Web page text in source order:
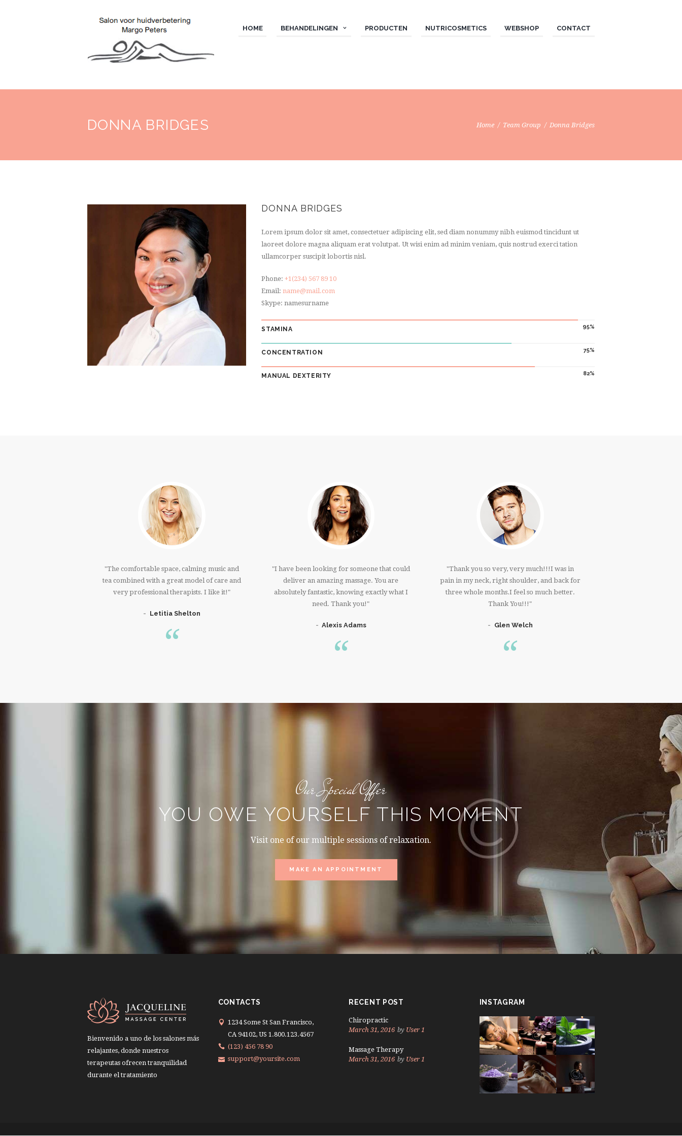
HOME BEHANDELINGEN PRODUCTEN NUTRICOSMETICS WEBSHOP CONTACT
DONNA BRIDGES Home Team Group Donna Bridges
DONNA BRIDGES
Lorem ipsum dolor sit amet, consectetuer adipiscing elit, sed diam nonummy nibh euismod tincidunt ut
laoreet dolore magna aliquam erat volutpat. Ut wisi enim ad minim veniam, quis nostrud exerci tation
ullamcorper suscipit lobortis nisl.
Phone:+1(234) 567 89 10
Email:name@mail.com
Skype: namesurname
95
STAMINA
75
CONCENTRATION
82
MANUAL DEXTERITY
The comfortable space, calming music and
tea combined with a great model of care and
very professional therapists. I like it!
Letitia Shelton
I have been looking for someone that could
deliver an amazing massage. You are
absolutely fantastic, knowing exactly what I
need. Thank you!
Alexis Adams
Thank you so very, very much!!!I was in
pain in my neck, right shoulder, and back for
three whole months.I feel so much better.
Thank You!!!
Glen Welch
Our Special Offer
YOU OWE YOURSELF THIS MOMENT
Visit one of our multiple sessions of relaxation.
MAKE AN APPOINTMENT
Bienvenido a uno de los salones más
relajantes, donde nuestros
terapeutas ofrecen tranquilidad
durante el tratamiento
CONTACTS
1234 Some St San Francisco,
CA 94102, US 1.800.123.4567
(123) 456 78 90
support@yoursite.com
RECENT POST
Chiropractic
March 31, 2016 by User 1
Massage Therapy
March 31, 2016 by User 1
INSTAGRAM